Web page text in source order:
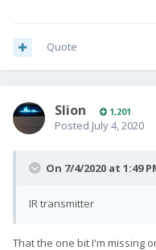
Quote
Slion 1,201
Posted July 4, 2020
On 7/4/2020 at 1:49
IR transmitter
That the one bit I'm missing